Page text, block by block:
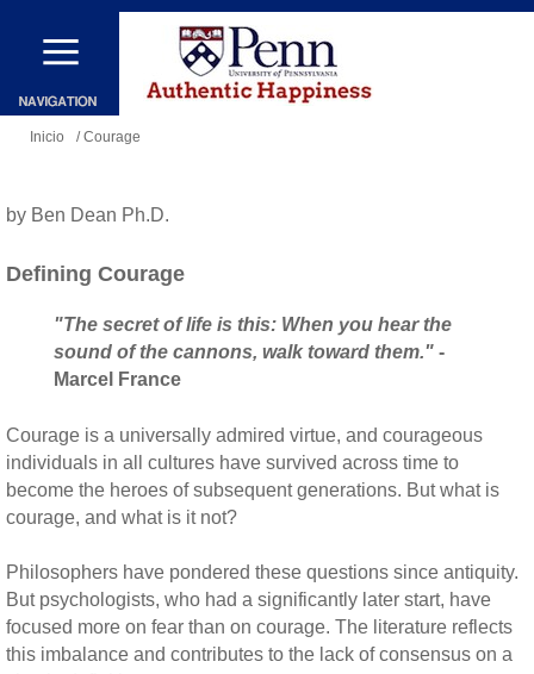
Pasar
contenido
usted
Inicio / Courage
by Ben Dean Ph.D.
Defining Courage
"The secret of life is this: When you hear the
sound of the cannons, walk toward them." -
Marcel France
Courage is a universally admired virtue, and courageous
individuals in all cultures have survived across time to
become the heroes of subsequent generations. But what is
courage, and what is it not?
Philosophers have pondered these questions since antiquity.
But psychologists, who had a significantly later start, have
focused more on fear than on courage. The literature reflects
this imbalance and contributes to the lack of consensus on a